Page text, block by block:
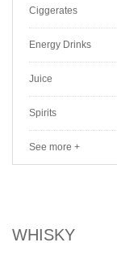
Ciggerates
Energy Drinks
Juice
Spirits
See more +
WHISKY